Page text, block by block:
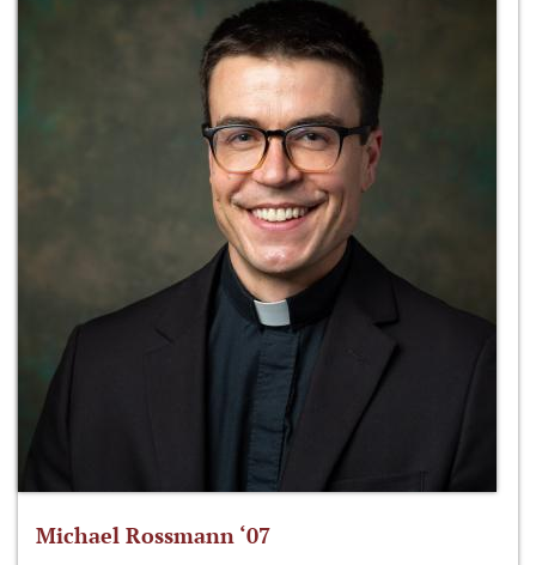
Michael Rossmann ‘07